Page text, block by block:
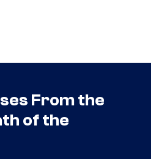
From the
of the